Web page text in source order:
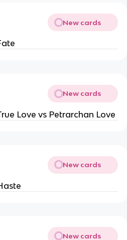
New cards
New cards
Love vs Petrarchan Love
New cards
New cards